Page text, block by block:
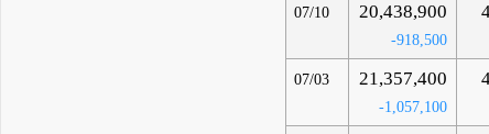
07/10 20,438,900
-918,500
07/03 21,357,400
-1,057,100